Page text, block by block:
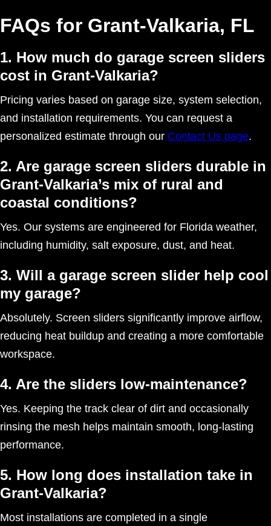
FAQs for Grant-Valkaria, FL
1. How much do garage screen sliders
cost in Grant-Valkaria?
Pricing varies based on garage size, system selection,
and installation requirements. You can request a
personalized estimate through our Contact Us page.
2. Are garage screen sliders durable in
Grant-Valkaria’s mix of rural and
coastal conditions?
Yes. Our systems are engineered for Florida weather,
including humidity, salt exposure, dust, and heat.
3. Will a garage screen slider help cool
my garage?
Absolutely. Screen sliders significantly improve airflow,
reducing heat buildup and creating a more comfortable
workspace.
4. Are the sliders low-maintenance?
Yes. Keeping the track clear of dirt and occasionally
rinsing the mesh helps maintain smooth, long-lasting
performance.
5. How long does installation take in
Grant-Valkaria?
Most installations are completed in a single